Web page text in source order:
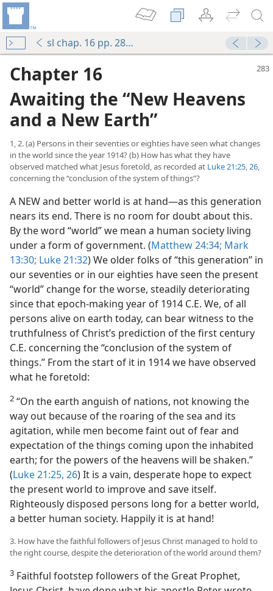
sl chap. 16 pp. 283-313
Chapter 16
Awaiting the “New Heavens
and a New Earth”
1, 2. (a) Persons in their seventies or eighties have seen what changes
in the world since the year 1914? (b) How has what they have
observed matched what Jesus foretold, as recorded at Luke 21:25, 26,
concerning the “conclusion of the system of things”?
A NEW and better world is at hand​—as this generation
nears its end. There is no room for doubt about this.
By the word “world” we mean a human society living
under a form of government. (Matthew 24:34; Mark
13:30; Luke 21:32) We older folks of “this generation” in
our seventies or in our eighties have seen the present
“world” change for the worse, steadily deteriorating
since that epoch-making year of 1914 C.E. We, of all
persons alive on earth today, can bear witness to the
truthfulness of Christ’s prediction of the first century
C.E. concerning the “conclusion of the system of
things.” From the start of it in 1914 we have observed
what he foretold:
2 “On the earth anguish of nations, not knowing the
way out because of the roaring of the sea and its
agitation, while men become faint out of fear and
expectation of the things coming upon the inhabited
earth; for the powers of the heavens will be shaken.”
(Luke 21:25, 26) It is a vain, desperate hope to expect
the present world to improve and save itself.
Righteously disposed persons long for a better world,
a better human society. Happily it is at hand!
3. How have the faithful followers of Jesus Christ managed to hold to
the right course, despite the deterioration of the world around them?
3 Faithful footstep followers of the Great Prophet,